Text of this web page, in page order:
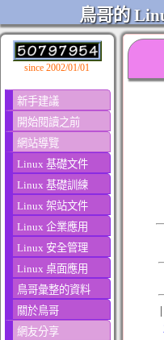
鳥哥的
since 2002/01/01
新手建議
開始閱讀之前
網站導覽
Linux 基礎文件
Linux 基礎訓練
Linux 架站文件
Linux 企業應用
Linux 安全管理
Linux 桌面應用
鳥哥彙整的資料
關於鳥哥
網友分享
|